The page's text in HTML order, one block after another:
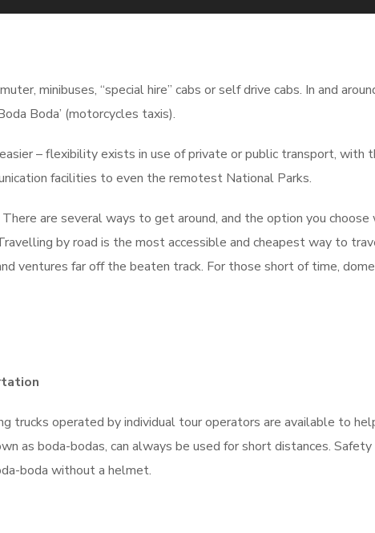
minibuses, “special hire” cabs or self drive cabs. In and
Boda’ (motorcycles taxis).
– flexibility exists in use of private or public transport, with
facilities to even the remotest National Parks.
are several ways to get around, and the option you
by road is the most accessible and cheapest way to
ventures far off the beaten track. For those short of time,
trucks operated by individual tour operators are available to
as boda-bodas, can always be used for short distances. Safety
boda without a helmet.